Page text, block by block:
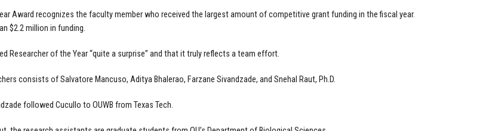
Award recognizes the faculty member who received the largest amount of competitive grant funding in the fiscal year.
$2.2 million in funding.
Researcher of the Year “quite a surprise” and that it truly reflects a team effort.
consists of Salvatore Mancuso, Aditya Bhalerao, Farzane Sivandzade, and Snehal Raut, Ph.D.
followed Cucullo to OUWB from Texas Tech.